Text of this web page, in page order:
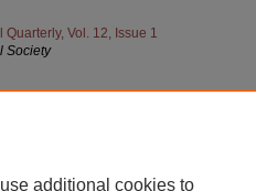
Quarterly, Vol. 12, Issue 1
Society
| My Account | Accessibility Statement
additional cookies to